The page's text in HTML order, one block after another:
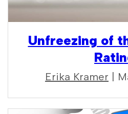
Unfreezing of
Erika Kramer |